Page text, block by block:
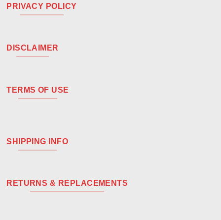
PRIVACY POLICY
DISCLAIMER
TERMS OF USE
SHIPPING INFO
RETURNS & REPLACEMENTS